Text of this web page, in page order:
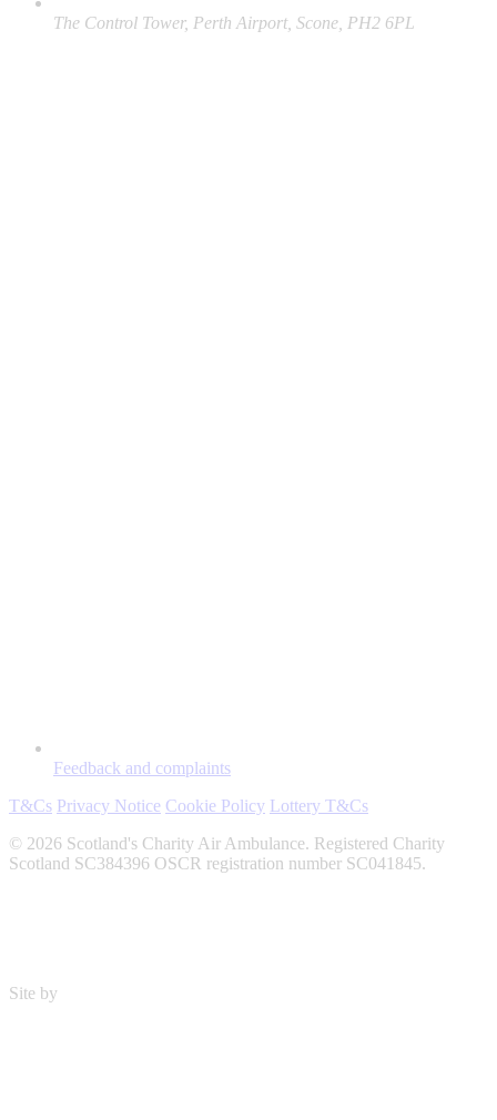
The Control Tower, Perth Airport, Scone, PH2 6PL
Feedback and complaints
T&Cs Privacy Notice Cookie Policy Lottery T&Cs
© 2026 Scotland's Charity Air Ambulance. Registered Charity
Scotland SC384396 OSCR registration number SC041845.
Site by